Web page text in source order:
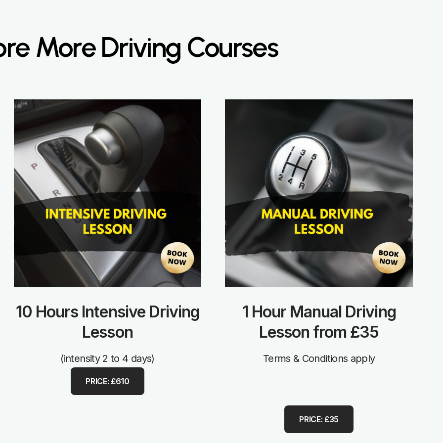
More Driving Courses
10 Hours Intensive Driving
Lesson
(intensity 2 to 4 days)
PRICE: £610
1 Hour Manual Driving
Lesson from £35
Terms & Conditions apply
PRICE: £35